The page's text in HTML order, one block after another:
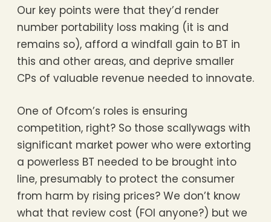
Our key points were that they’d render
number portability loss making (it is and
remains so), afford a windfall gain to BT in
this and other areas, and deprive smaller
CPs of valuable revenue needed to innovate.
One of Ofcom’s roles is ensuring
competition, right? So those scallywags with
significant market power who were extorting
a powerless BT needed to be brought into
line, presumably to protect the consumer
from harm by rising prices? We don’t know
what that review cost (FOI anyone?) but we